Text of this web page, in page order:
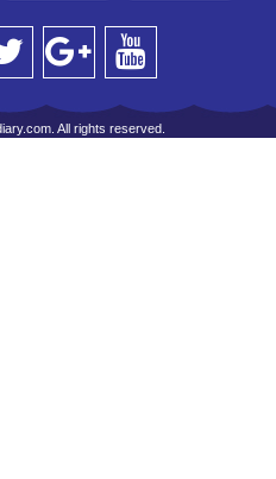
All rights reserved.